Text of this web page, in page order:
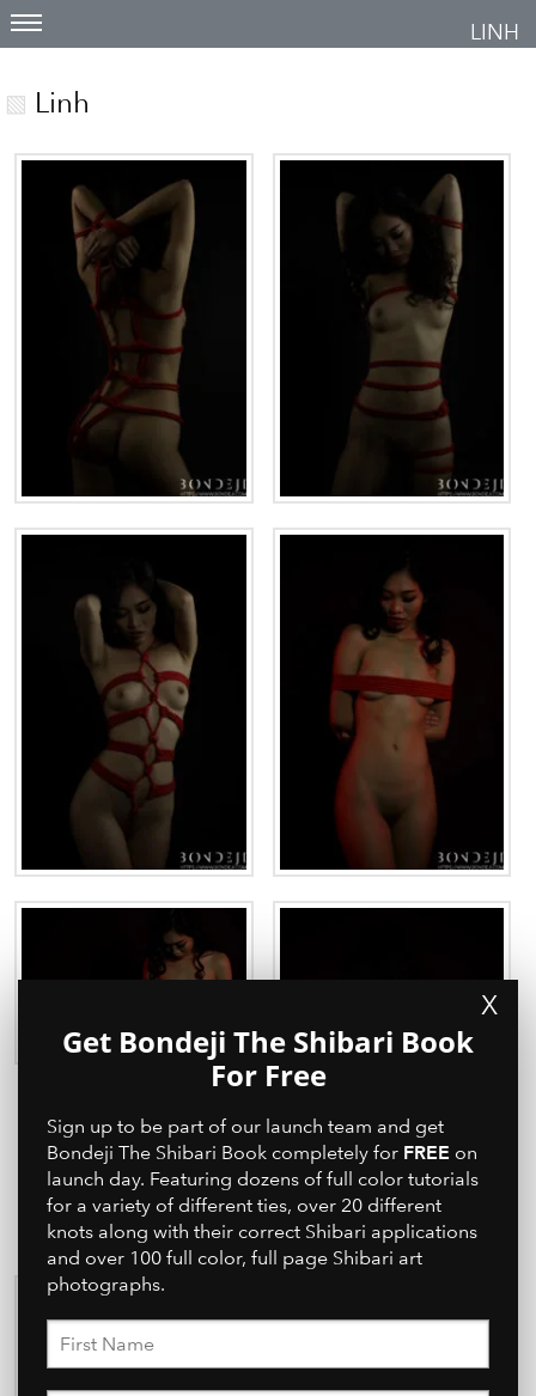
LINH
Linh
X
Get Bondeji The Shibari Book
For Free
Sign up to be part of our launch team and get
Bondeji The Shibari Book completely for FREE on
launch day. Featuring dozens of full color tutorials
for a variety of different ties, over 20 different
knots along with their correct Shibari applications
and over 100 full color, full page Shibari art
photographs.